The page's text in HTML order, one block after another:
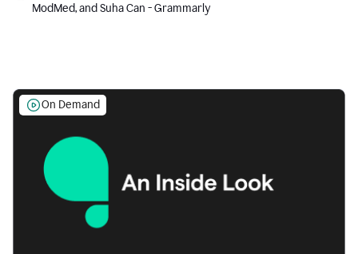
ModMed, and Suha Can - Grammarly
On Demand